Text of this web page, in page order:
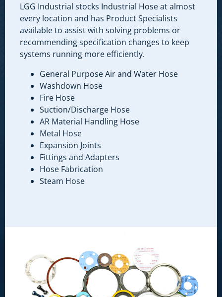
LGG Industrial stocks Industrial Hose at almost
every location and has Product Specialists
available to assist with solving problems or
recommending specification changes to keep
systems running more efficiently.
General Purpose Air and Water Hose
Washdown Hose
Fire Hose
Suction/Discharge Hose
AR Material Handling Hose
Metal Hose
Expansion Joints
Fittings and Adapters
Hose Fabrication
Steam Hose